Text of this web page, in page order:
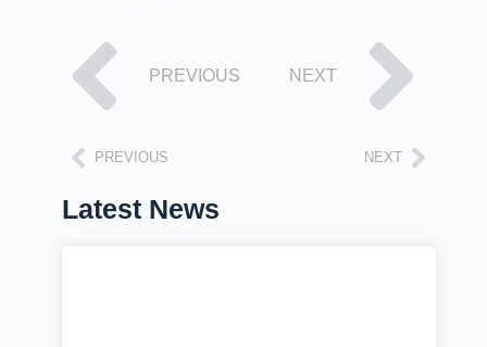
PREVIOUS NEXT
Latest News
PREVIOUS NEXT